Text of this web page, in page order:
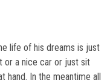
life of his dreams is just
or a nice car or just sit
hand. In the meantime all